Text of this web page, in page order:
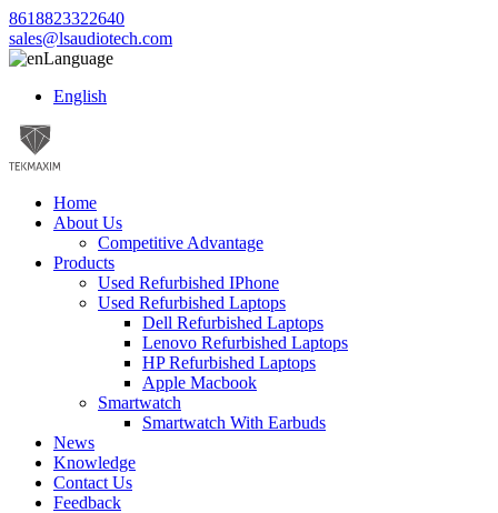
8618823322640
sales@lsaudiotech.com
Language
English
Home
About Us
Competitive Advantage
Products
Used Refurbished IPhone
Used Refurbished Laptops
Dell Refurbished Laptops
Lenovo Refurbished Laptops
HP Refurbished Laptops
Apple Macbook
Smartwatch
Smartwatch With Earbuds
News
Knowledge
Contact Us
Feedback